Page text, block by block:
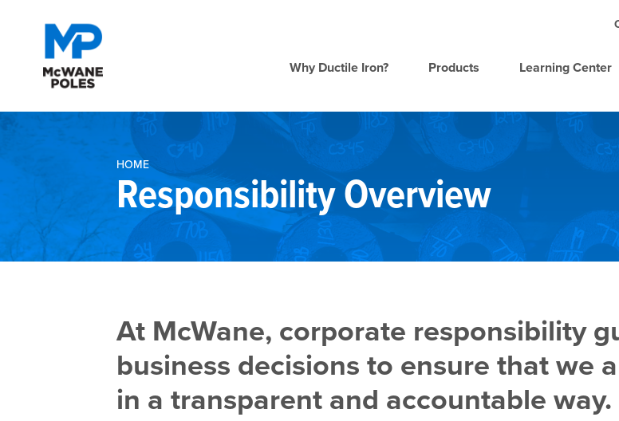
Why Ductile Iron? Products Learning Center
HOME
Responsibility Overview
At McWane, corporate responsibility
business decisions to ensure that we
in a transparent and accountable way.